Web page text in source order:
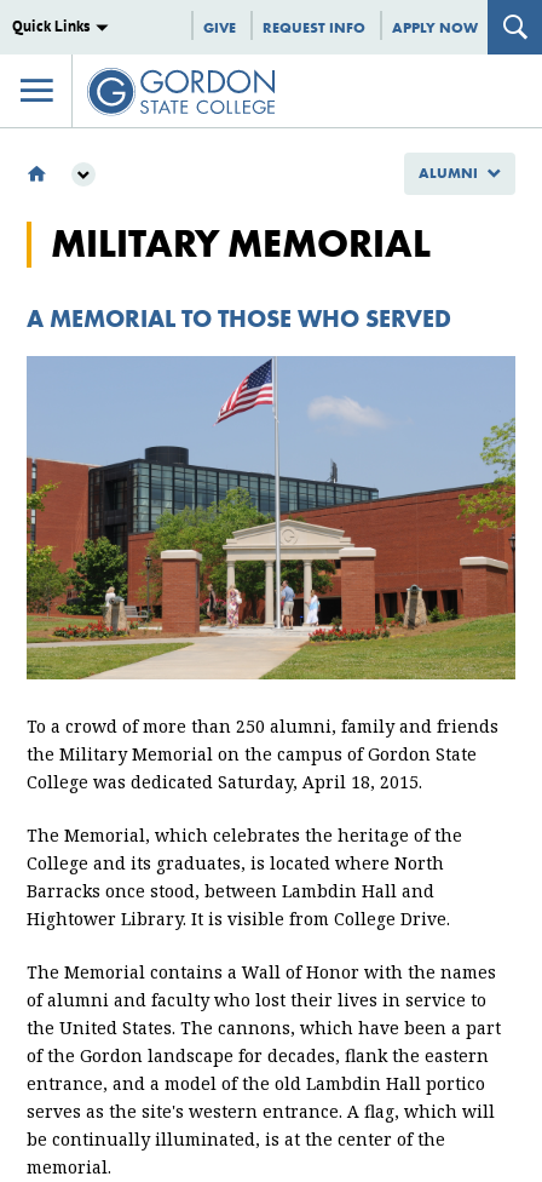
Quick Links GIVE REQUEST INFO APPLY NOW
MILITARY MEMORIAL
MILITARY MEMORIAL
A MEMORIAL TO THOSE WHO SERVED
To a crowd of more than 250 alumni, family and friends
the Military Memorial on the campus of Gordon State
College was dedicated Saturday, April 18, 2015.
The Memorial, which celebrates the heritage of the
College and its graduates, is located where North
Barracks once stood, between Lambdin Hall and
Hightower Library. It is visible from College Drive.
The Memorial contains a Wall of Honor with the names
of alumni and faculty who lost their lives in service to
the United States. The cannons, which have been a part
of the Gordon landscape for decades, flank the eastern
entrance, and a model of the old Lambdin Hall portico
serves as the site's western entrance. A flag, which will
be continually illuminated, is at the center of the
memorial.
ALUMNI